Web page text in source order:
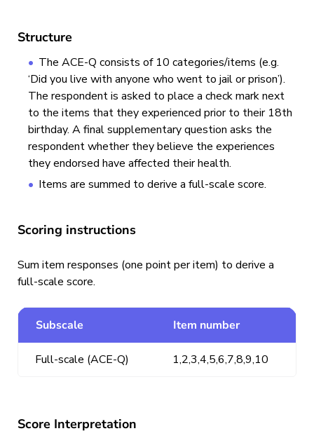
Structure
The ACE-Q consists of 10 categories/items (e.g.
‘Did you live with anyone who went to jail or prison’).
The respondent is asked to place a check mark next
to the items that they experienced prior to their 18th
birthday. A final supplementary question asks the
respondent whether they believe the experiences
they endorsed have affected their health.
Items are summed to derive a full-scale score.
Scoring instructions
Sum item responses (one point per item) to derive a
full-scale score.
Subscale Item number
Full-scale (ACE-Q) 1,2,3,4,5,6,7,8,9,10
Score Interpretation